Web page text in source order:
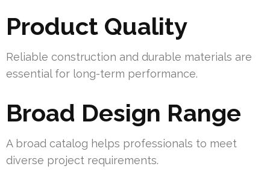
Product Quality
Reliable construction and durable materials are
essential for long-term performance.
Broad Design Range
A broad catalog helps professionals to meet
diverse project requirements.